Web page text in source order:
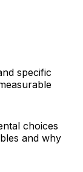
specific
choices
and why